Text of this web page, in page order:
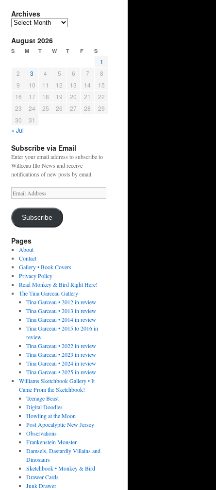
Archives
Archives
August 2026
S M T W T F S
1
2
3 4 5 6 7
8
9
10 11 12 13 14
15
16
17 18 19 20 21
22
23
24 25 26 27 28
29
30
31
« Jul
Subscribe via Email
Enter your email address to subscribe to
Willceau Illo News and receive
notifications of new posts by email.
Email
Address
Subscribe
Pages
About
Contact
Gallery • Book Covers
Privacy Policy
Read Monkey & Bird Right Here!
The Tina Garceau Gallery
Tina Garceau • 2012 in review
Tina Garceau • 2013 in review
Tina Garceau • 2014 in review
Tina Garceau • 2015 to 2016 in
review
Tina Garceau • 2022 in review
Tina Garceau • 2023 in review
Tina Garceau • 2024 in review
Tina Garceau • 2025 in review
Williams Sketchbook Gallery • It
Came From the Sketchbook!
Teenage Beast
Digital Doodles
Howling at the Moon
Post Apocalyptic New Jersey
Observations
Frankenstein Monster
Damsels, Dastardly Villains and
Dinosaurs
Sketchbook • Monkey & Bird
Drawer Cards
Junk Drawer